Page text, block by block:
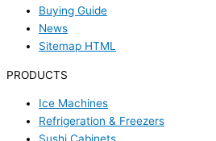
Buying Guide
News
Sitemap HTML
PRODUCTS
Ice Machines
Refrigeration & Freezers